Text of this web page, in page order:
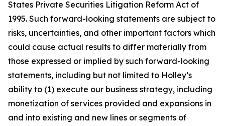
States Private Securities Litigation Reform Act of
1995. Such forward-looking statements are subject to
risks, uncertainties, and other important factors which
could cause actual results to differ materially from
those expressed or implied by such forward-looking
statements, including but not limited to Holley’s
ability to (1) execute our business strategy, including
monetization of services provided and expansions in
and into existing and new lines or segments of